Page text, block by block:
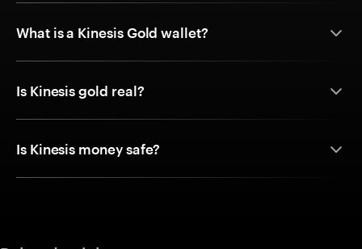
What is a Kinesis Gold wallet?
Is Kinesis gold real?
Is Kinesis money safe?